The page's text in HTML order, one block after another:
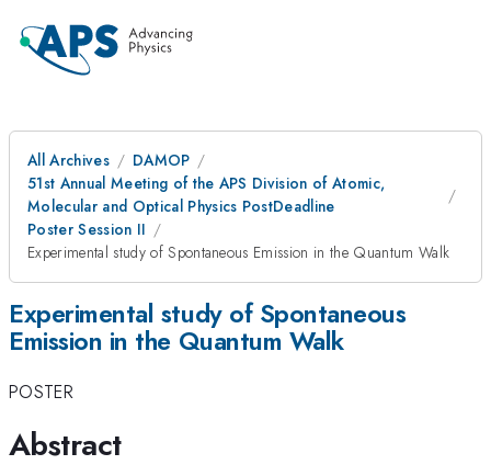
All Archives
DAMOP
51st Annual Meeting of the APS Division of Atomic,
Molecular and Optical Physics PostDeadline
Poster Session II
Experimental study of Spontaneous Emission in the Quantum Walk
Experimental study of Spontaneous
Emission in the Quantum Walk
POSTER
Abstract